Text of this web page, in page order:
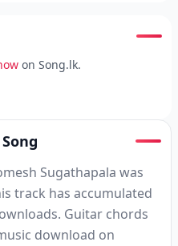
on Song.lk.
Sugathapala was
track has accumulated
Guitar chords
download on